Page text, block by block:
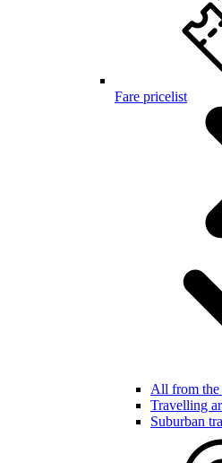
Fare pricelist
All from the
Travelling
Suburban